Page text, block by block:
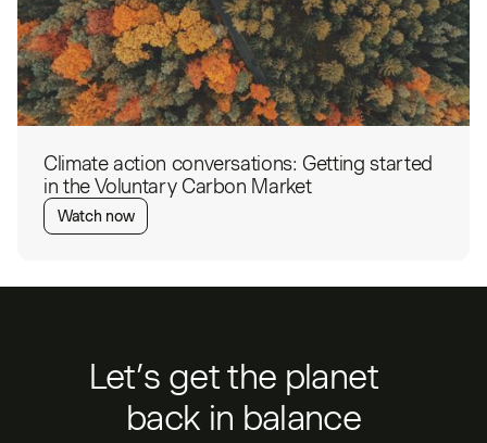
Climate action conversations: Getting started
in the Voluntary Carbon Market
Watch now
Let’s get the planet
back in balance